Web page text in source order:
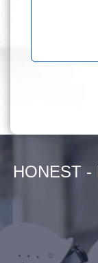
HONEST -